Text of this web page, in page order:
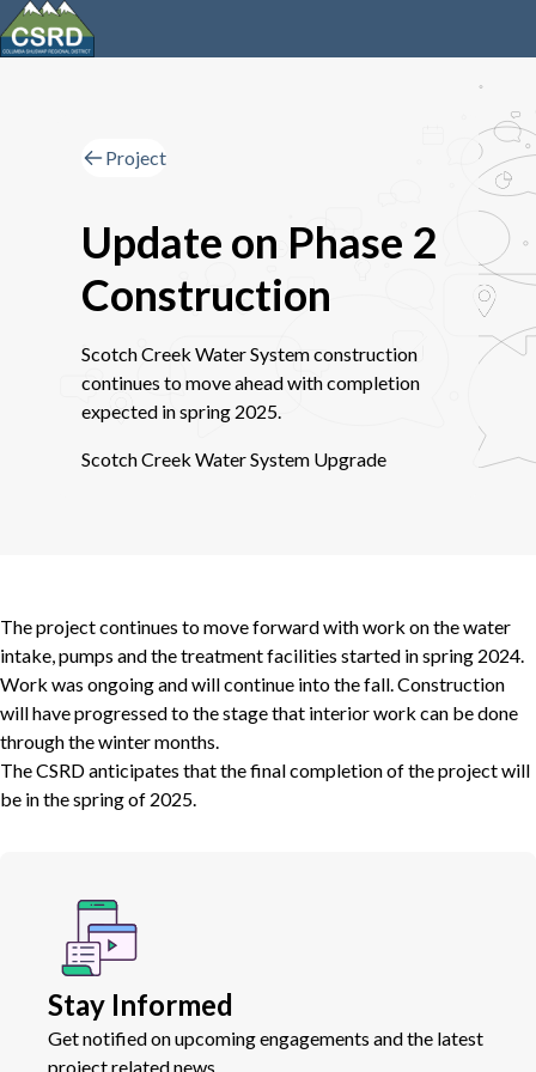
Project
Update on Phase 2
Construction
Scotch Creek Water System construction
continues to move ahead with completion
expected in spring 2025.
Scotch Creek Water System Upgrade
The project continues to move forward with work on the water
intake, pumps and the treatment facilities started in spring 2024.
Work was ongoing and will continue into the fall. Construction
will have progressed to the stage that interior work can be done
through the winter months.
The CSRD anticipates that the final completion of the project will
be in the spring of 2025.
Stay Informed
Get notified on upcoming engagements and the latest
project related news.